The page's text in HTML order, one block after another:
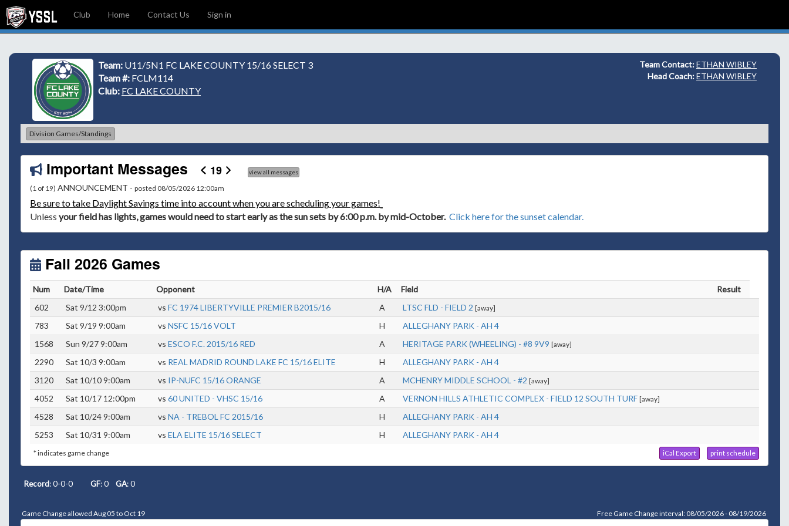
Club Home Contact Us Sign in
Team: U11/5N1 FC LAKE COUNTY 15/16 SELECT 3
Team #: FCLM114
Club: FC LAKE COUNTY
Team Contact:ETHAN WIBLEY
Head Coach:ETHAN WIBLEY
Division Games/Standings
Important Messages 19 view all messages
(1 of 19) ANNOUNCEMENT - posted 08/05/2026 12:00am
Besure to take Daylight Savings time into account when you are scheduling your games!
Unless your field has lights, games would need to start early as the sun sets by 6:00 p.m. by mid-October. Click here for the sunset calendar.
Fall 2026 Games
Num Date/Time Opponent H/A Field
Result
602
Sat 9/12 3:00pm vs FC 1974 LIBERTYVILLE PREMIER B2015/16 A LTSC FLD - FIELD 2 [away]
783 Sat 9/19 9:00am vs NSFC 15/16 VOLT H
ALLEGHANY PARK - AH 4
1568
Sun 9/27 9:00am vs ESCO F.C. 2015/16 RED A HERITAGE PARK (WHEELING) - #8 9V9 [away]
2290 Sat 10/3 9:00am vs REAL MADRID ROUND LAKE FC 15/16 ELITE H
ALLEGHANY PARK - AH 4
3120
Sat 10/10 9:00am vs IP-NUFC 15/16 ORANGE A MCHENRY MIDDLE SCHOOL - #2 [away]
4052 Sat 10/17 12:00pm vs 60 UNITED - VHSC 15/16 A VERNON HILLS ATHLETIC COMPLEX - FIELD 12 SOUTH TURF [away]
4528 Sat 10/24 9:00am vs NA - TREBOL FC 2015/16 H
ALLEGHANY PARK - AH 4
5253
Sat 10/31 9:00am vs ELA ELITE 15/16 SELECT H ALLEGHANY PARK - AH 4
* indicates game change iCal Export print schedule
Record: 0-0-0 GF: 0 GA: 0
Game Change allowed Aug 05 to Oct 19 Free Game Change interval: 08/05/2026 - 08/19/2026